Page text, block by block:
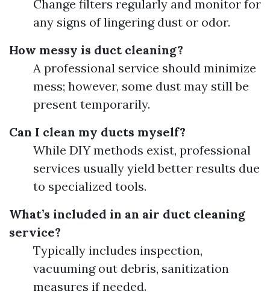
Change filters regularly and monitor for
any signs of lingering dust or odor.
How messy is duct cleaning?
A professional service should minimize
mess; however, some dust may still be
present temporarily.
Can I clean my ducts myself?
While DIY methods exist, professional
services usually yield better results due
to specialized tools.
What’s included in an air duct cleaning
service?
Typically includes inspection,
vacuuming out debris, sanitization
measures if needed.